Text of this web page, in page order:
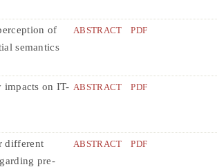
of
semantics
ABSTRACT PDF
on IT- ABSTRACT PDF
different
pre-
ABSTRACT PDF